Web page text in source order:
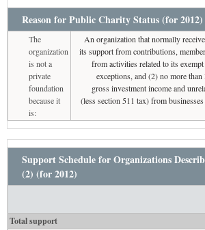
Reason for Public Charity Status (for 2012)
The
organization
is not a
private
foundation
because it
is:
An organization that normally
its support from contributions,
from activities related to its
exceptions, and (2) no more
gross investment income and
(less section 511 tax) from
Support Schedule for Organizations
(2) (for 2012)
Total support